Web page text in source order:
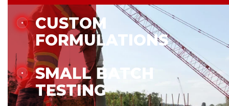
CUSTOM
FORMULATIONS
SMALL BATCH
TESTING